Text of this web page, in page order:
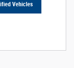
Vehicles